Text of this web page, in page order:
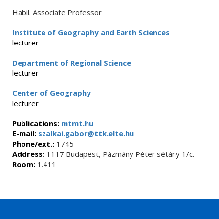
Habil. Associate Professor
Institute of Geography and Earth Sciences
lecturer
Department of Regional Science
lecturer
Center of Geography
lecturer
Publications: mtmt.hu
E-mail: szalkai.gabor@ttk.elte.hu
Phone/ext.: 1745
Address: 1117 Budapest, Pázmány Péter sétány 1/c.
Room: 1.411